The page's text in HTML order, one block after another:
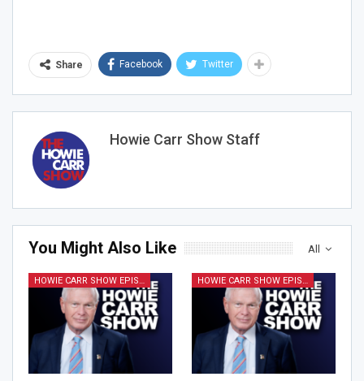
Share Facebook Twitter
Howie Carr Show Staff
All
You Might Also Like
HOWIE CARR SHOW EPISODES HOWIE CARR SHOW EPISODES
Sign Me Up!